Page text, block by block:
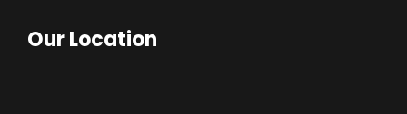
Our Location